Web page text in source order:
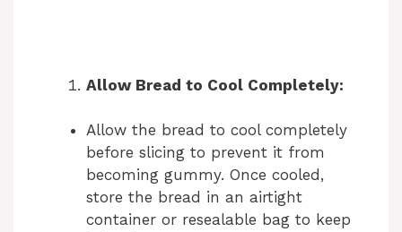
Allow Bread to Cool Completely:
Allow the bread to cool completely
before slicing to prevent it from
becoming gummy. Once cooled,
store the bread in an airtight
container or resealable bag to keep